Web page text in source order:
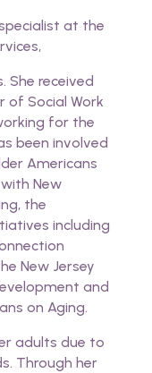
at the
She received
of Social Work
for the
been involved
Americans
New
the
including
New Jersey
and
on Aging.
adults due to
Through her